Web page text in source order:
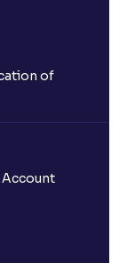
BTST
of
Account